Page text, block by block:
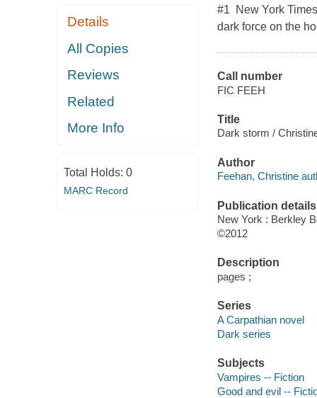
Details
All Copies
Reviews
Related
More Info
Total Holds: 0
MARC Record
#1 New York
dark force on the
Call number
FIC FEEH
Title
Dark storm /
Author
Feehan, Christine
Publication details
New York : Berkley
©2012
Description
pages ;
Series
A Carpathian novel
Dark series
Subjects
Vampires -- Fiction
Good and evil --